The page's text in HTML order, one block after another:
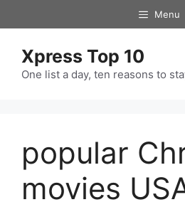
to
Menu
Xpress Top 10
One list a day, ten reasons to
popular
movies